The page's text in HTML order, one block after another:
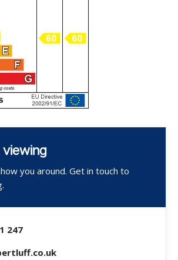
you around. Get in touch to
247